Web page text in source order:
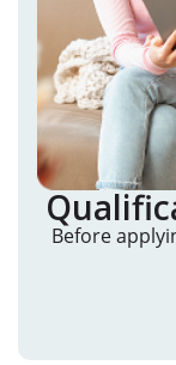
Before